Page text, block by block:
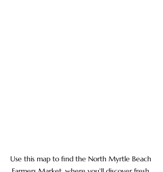
Use this map to find the North Myrtle Beach